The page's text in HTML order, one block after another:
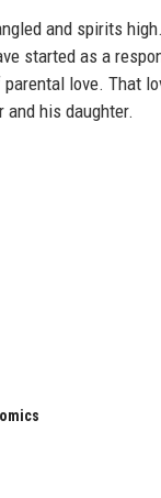
and spirits
started as a
love. That
his daughter.